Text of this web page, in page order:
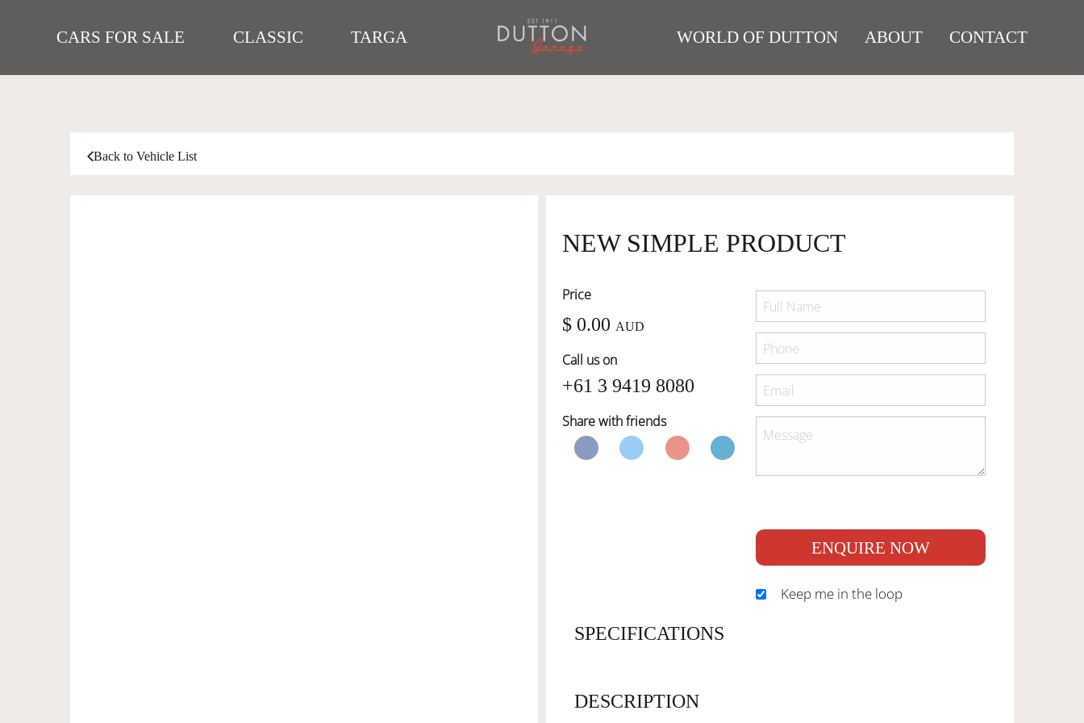
CARS FOR SALE CLASSIC TARGA WORLD OF DUTTON ABOUT CONTACT
Back to Vehicle List
NEW SIMPLE PRODUCT
Price
$ 0.00 AUD
Call us on
+61 3 9419 8080
Share with friends
ENQUIRE NOW
Keep me in the loop
SPECIFICATIONS
DESCRIPTION